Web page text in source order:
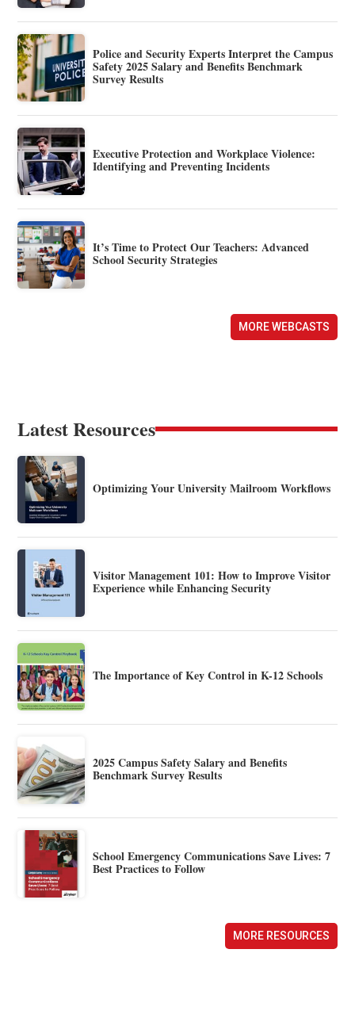
Police and Security Experts Interpret the Campus
Safety 2025 Salary and Benefits Benchmark
Survey Results
Executive Protection and Workplace Violence:
Identifying and Preventing Incidents
It’s Time to Protect Our Teachers: Advanced
School Security Strategies
MORE WEBCASTS
Latest Resources
Optimizing Your University Mailroom Workflows
Visitor Management 101: How to Improve Visitor
Experience while Enhancing Security
The Importance of Key Control in K-12 Schools
2025 Campus Safety Salary and Benefits
Benchmark Survey Results
School Emergency Communications Save Lives: 7
Best Practices to Follow
MORE RESOURCES